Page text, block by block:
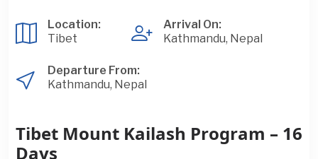
Location:
Tibet
Arrival On:
Kathmandu, Nepal
Departure From:
Kathmandu, Nepal
Tibet Mount Kailash Program – 16
Days